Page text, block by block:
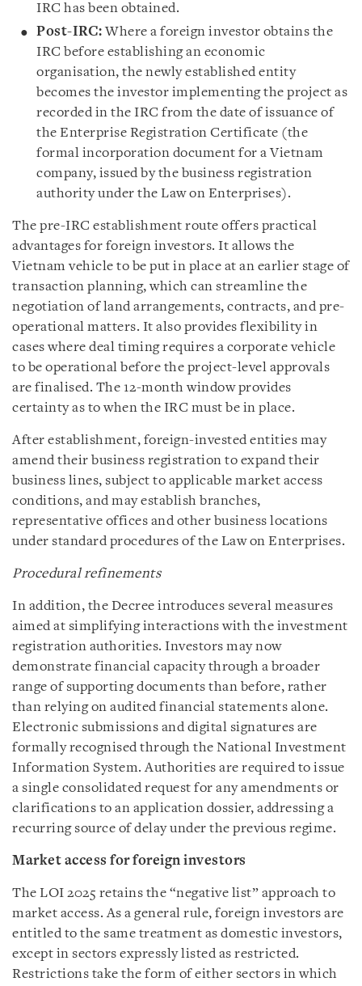
IRC has been obtained.
Post-IRC:Where a foreign investor obtains the
IRC before establishing an economic
organisation, the newly established entity
becomes the investor implementing the project as
recorded in the IRC from the date of issuance of
the Enterprise Registration Certificate (the
formal incorporation document for a Vietnam
company, issued by the business registration
authority under the Law on Enterprises).
The pre-IRC establishment route offers practical
advantages for foreign investors. It allows the
Vietnam vehicle to be put in place at an earlier stage of
transaction planning, which can streamline the
negotiation of land arrangements, contracts, and pre-
operational matters. It also provides flexibility in
cases where deal timing requires a corporate vehicle
to be operational before the project-level approvals
are finalised. The 12-month window provides
certainty as to when the IRC must be in place.
After establishment, foreign-invested entities may
amend their business registration to expand their
business lines, subject to applicable market access
conditions, and may establish branches,
representative offices and other business locations
under standard procedures of the Law on Enterprises.
Procedural refinements
In addition, the Decree introduces several measures
aimed at simplifying interactions with the investment
registration authorities. Investors may now
demonstrate financial capacity through a broader
range of supporting documents than before, rather
than relying on audited financial statements alone.
Electronic submissions and digital signatures are
formally recognised through the National Investment
Information System. Authorities are required to issue
a single consolidated request for any amendments or
clarifications to an application dossier, addressing a
recurring source of delay under the previous regime.
Market access for foreign investors
The LOI 2025 retains the “negative list” approach to
market access. As a general rule, foreign investors are
entitled to the same treatment as domestic investors,
except in sectors expressly listed as restricted.
Restrictions take the form of either sectors in which